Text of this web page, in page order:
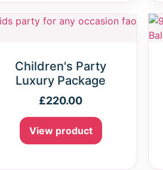
Children's Party
Luxury Package
£220.00
View product